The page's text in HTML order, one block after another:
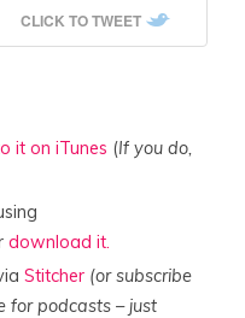
CLICK TO TWEET
it on iTunes (If you do,
download it.
Stitcher (or subscribe
for podcasts – just